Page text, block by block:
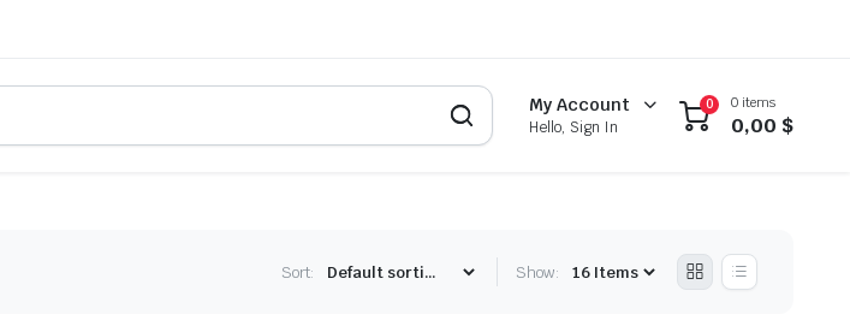
My Account
Hello, Sign In
0 0 items
0,00 $
Sort: Show: